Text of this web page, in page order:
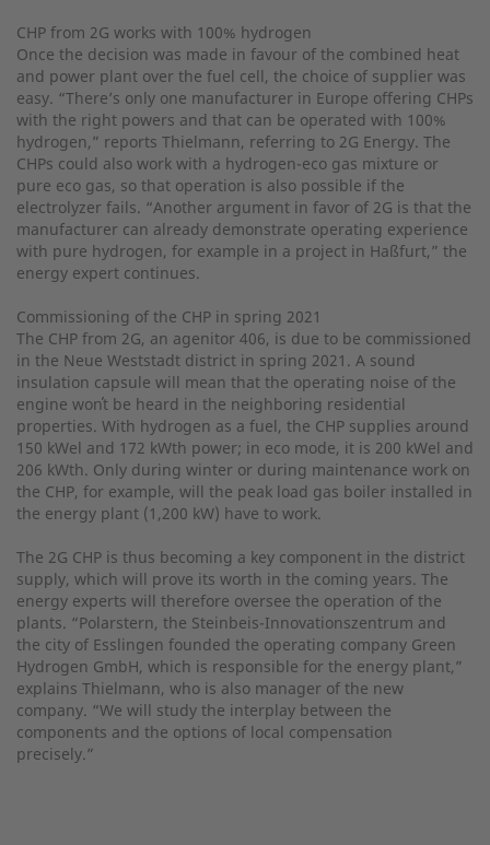
CHP from 2G works with 100% hydrogen
Once the decision was made in favour of the combined heat
and power plant over the fuel cell, the choice of supplier was
easy. “There’s only one manufacturer in Europe offering CHPs
with the right powers and that can be operated with 100%
hydrogen,” reports Thielmann, referring to 2G Energy. The
CHPs could also work with a hydrogen-eco gas mixture or
pure eco gas, so that operation is also possible if the
electrolyzer fails. “Another argument in favor of 2G is that the
manufacturer can already demonstrate operating experience
with pure hydrogen, for example in a project in Haßfurt,” the
energy expert continues.
Commissioning of the CHP in spring 2021
The CHP from 2G, an agenitor 406, is due to be commissioned
in the Neue Weststadt district in spring 2021. A sound
insulation capsule will mean that the operating noise of the
engine won̕t be heard in the neighboring residential
properties. With hydrogen as a fuel, the CHP supplies around
150 kWel and 172 kWth power; in eco mode, it is 200 kWel and
206 kWth. Only during winter or during maintenance work on
the CHP, for example, will the peak load gas boiler installed in
the energy plant (1,200 kW) have to work.
The 2G CHP is thus becoming a key component in the district
supply, which will prove its worth in the coming years. The
energy experts will therefore oversee the operation of the
plants. “Polarstern, the Steinbeis-Innovationszentrum and
the city of Esslingen founded the operating company Green
Hydrogen GmbH, which is responsible for the energy plant,”
explains Thielmann, who is also manager of the new
company. “We will study the interplay between the
components and the options of local compensation
precisely.”